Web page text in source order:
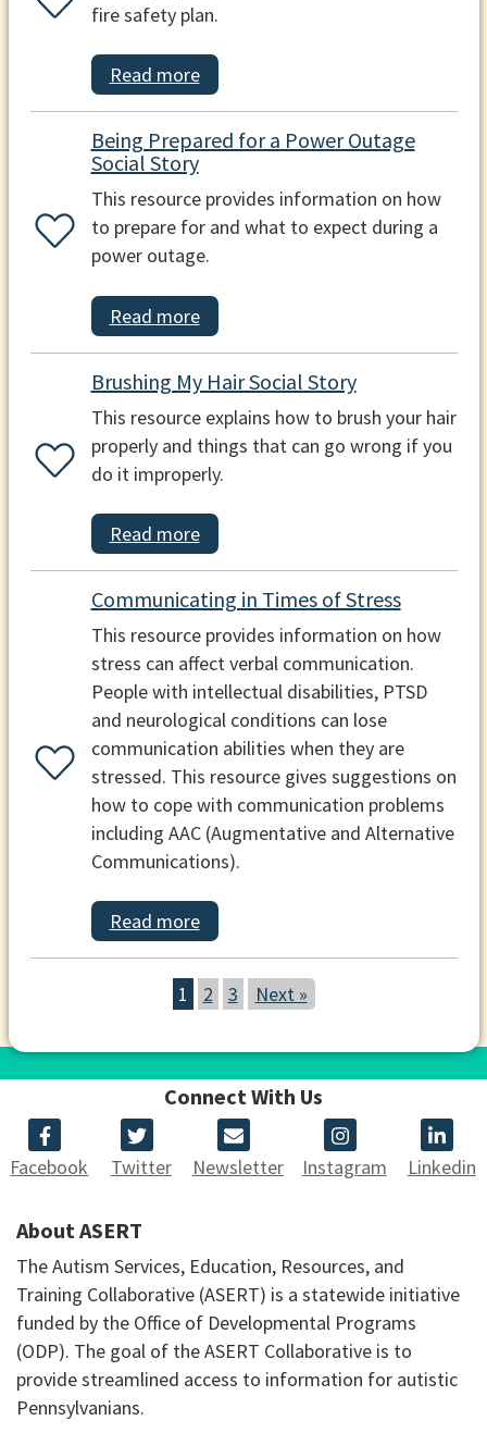
fire safety plan.
Read more
Being Prepared for a Power Outage
Social Story
This resource provides information on how
to prepare for and what to expect during a
power outage.
Read more
Brushing My Hair Social Story
This resource explains how to brush your hair
properly and things that can go wrong if you
do it improperly.
Read more
Communicating in Times of Stress
This resource provides information on how
stress can affect verbal communication.
People with intellectual disabilities, PTSD
and neurological conditions can lose
communication abilities when they are
stressed. This resource gives suggestions on
how to cope with communication problems
including AAC (Augmentative and Alternative
Communications).
Read more
1 2 3 Next »
Connect With Us
Facebook Twitter Newsletter Instagram Linkedin
About ASERT
The Autism Services, Education, Resources, and
Training Collaborative (ASERT) is a statewide initiative
funded by the Office of Developmental Programs
(ODP). The goal of the ASERT Collaborative is to
provide streamlined access to information for autistic
Pennsylvanians.